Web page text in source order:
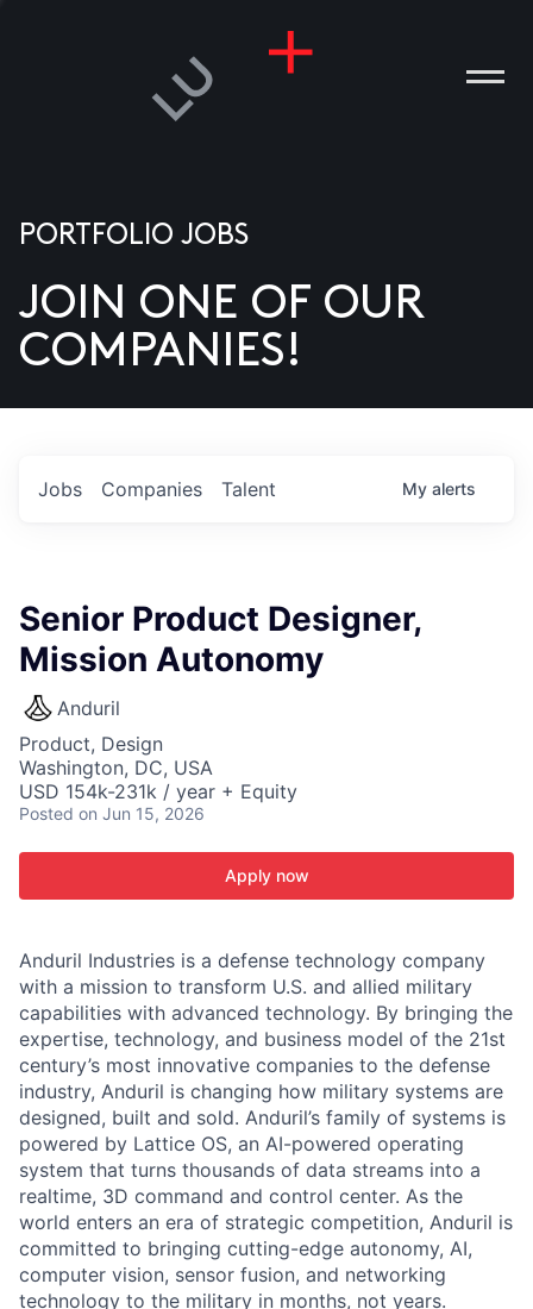
US
PORTFOLIO JOBS
JOIN ONE OF OUR
COMPANIES!
Jobs Companies Talent My alerts
Senior Product Designer,
Mission Autonomy
Anduril
Product, Design
Washington, DC, USA
USD 154k-231k / year + Equity
Posted on Jun 15, 2026
Apply now
Anduril Industries is a defense technology company
with a mission to transform U.S. and allied military
capabilities with advanced technology. By bringing the
expertise, technology, and business model of the 21st
century’s most innovative companies to the defense
industry, Anduril is changing how military systems are
designed, built and sold. Anduril’s family of systems is
powered by Lattice OS, an AI-powered operating
system that turns thousands of data streams into a
realtime, 3D command and control center. As the
world enters an era of strategic competition, Anduril is
committed to bringing cutting-edge autonomy, AI,
computer vision, sensor fusion, and networking
technology to the military in months, not years.